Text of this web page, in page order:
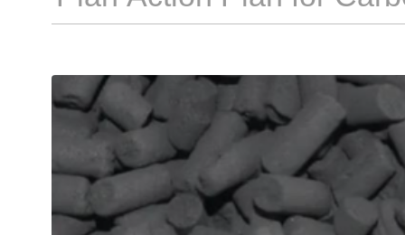
as the "Action Plan").
Development and
journalists' inquiries